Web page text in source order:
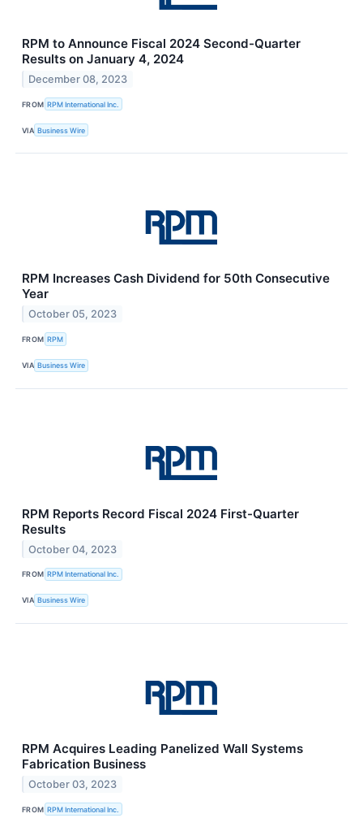
RPM to Announce Fiscal 2024 Second-Quarter
Results on January 4, 2024
December 08, 2023
FROM RPM International Inc.
VIA Business Wire
RPM Increases Cash Dividend for 50th Consecutive
Year
October 05, 2023
FROM RPM
VIA Business Wire
RPM Reports Record Fiscal 2024 First-Quarter
Results
October 04, 2023
FROM RPM International Inc.
VIA Business Wire
RPM Acquires Leading Panelized Wall Systems
Fabrication Business
October 03, 2023
FROM RPM International Inc.